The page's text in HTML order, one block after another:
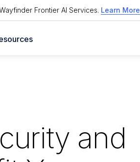
Frontier AI Services. Learn More
and